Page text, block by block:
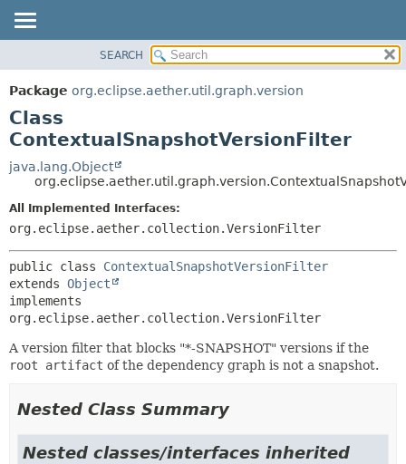
PACKAGE
CLASS
USE
TREE
DEPRECATED
INDEX
HELP
DETAIL:
CONSTR
METHOD
SEARCH
Package org.eclipse.aether.util.graph.version
Class
ContextualSnapshotVersionFilter
java.lang.Object
All Implemented Interfaces:
org.eclipse.aether.collection.VersionFilter
public class ContextualSnapshotVersionFilter
extends Object
implements
org.eclipse.aether.collection.VersionFilter
A version filter that blocks "*-SNAPSHOT" versions if the
root artifact of the dependency graph is not a snapshot.
Nested Class Summary
Nested classes/interfaces inherited